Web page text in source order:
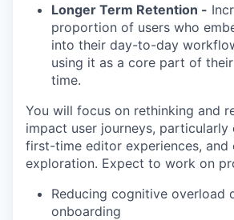
Longer Term Retention -
proportion of users who
into their day-to-day
using it as a core part of
time.
You will focus on rethinking and
impact user journeys, particularly
first-time editor experiences, and
exploration. Expect to work on
Reducing cognitive overload
onboarding